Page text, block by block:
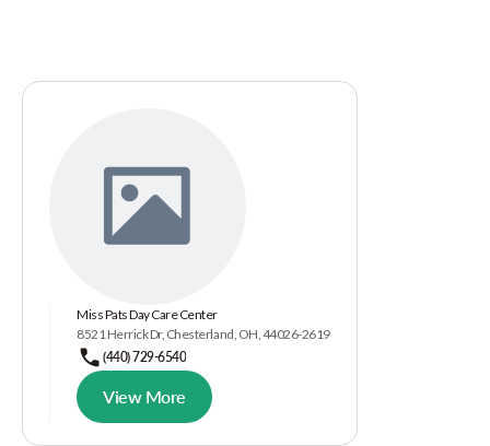
Miss Pats Day Care Center
8521 Herrick Dr, Chesterland, OH, 44026-2619
(440) 729-6540
View More